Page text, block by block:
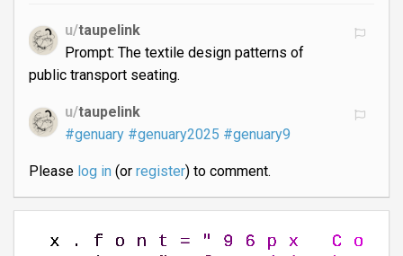
u/taupelink
Prompt: The textile design patterns of
public transport seating.
u/taupelink
#genuary #genuary2025 #genuary9
Please log in(or register) to comment.